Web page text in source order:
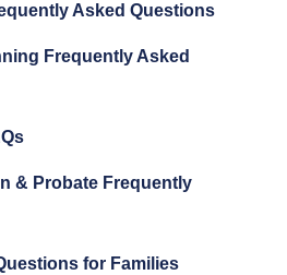
Asked Questions
Frequently Asked
& Probate Frequently
for Families